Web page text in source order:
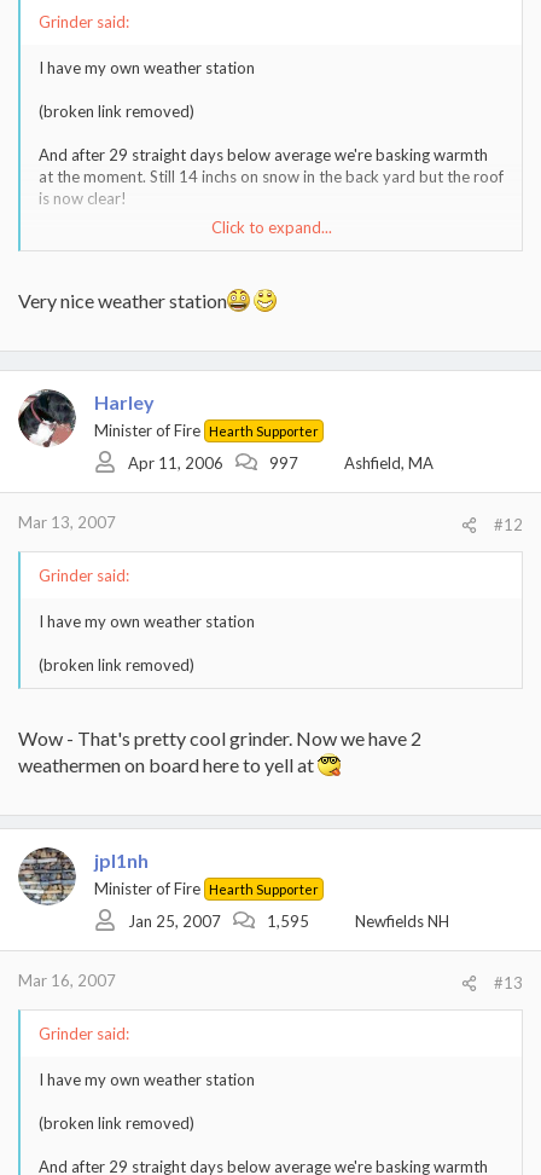
Grinder said:
I have my own weather station
(broken link removed)
And after 29 straight days below average we're basking warmth
at the moment. Still 14 inchs on snow in the back yard but the roof
is now clear!
I'd be golfing if the course were not either flooded of still snow
Click to expand...
Very nice weather station
Harley
Minister of Fire Hearth Supporter
Apr 11, 2006 997 Ashfield, MA
Mar 13, 2007 #12
Grinder said:
I have my own weather station
(broken link removed)
Wow - That's pretty cool grinder. Now we have 2
weathermen on board here to yell at
jpl1nh
Minister of Fire Hearth Supporter
Jan 25, 2007 1,595 Newfields NH
Mar 16, 2007 #13
Grinder said:
I have my own weather station
(broken link removed)
And after 29 straight days below average we're basking warmth